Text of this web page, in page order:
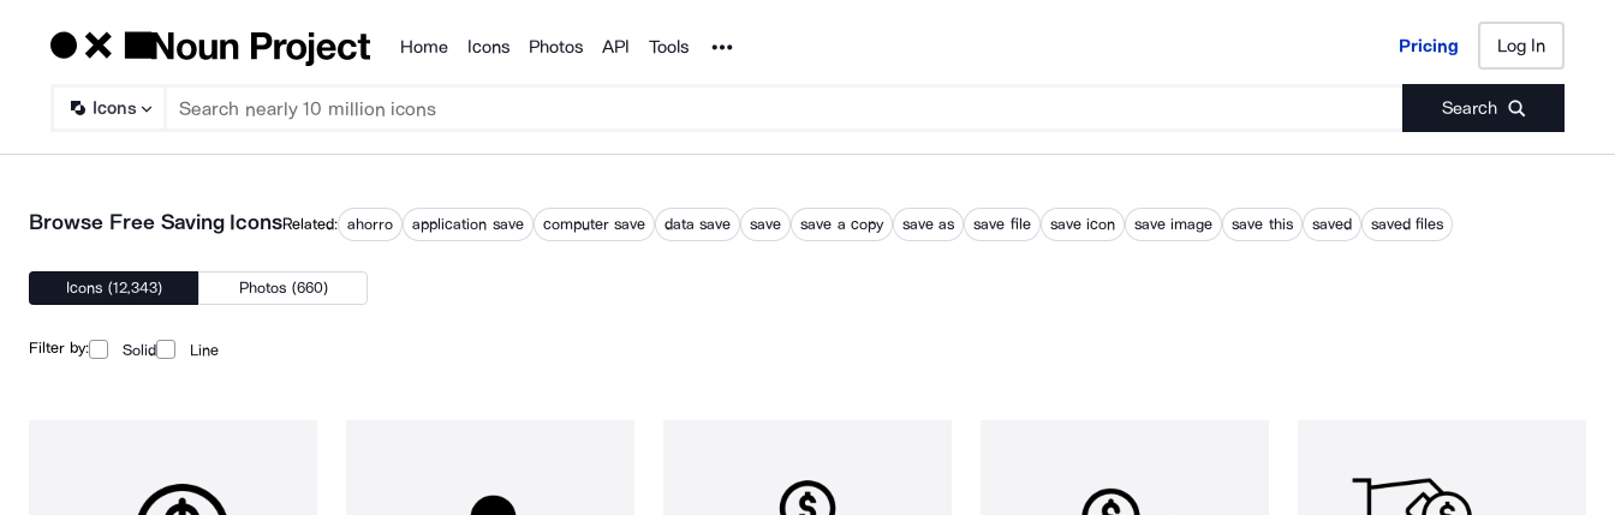
Products
Home Icons Photos API Tools Noun Project Pricing Log In
Icons Search
Pricing Log In
Browse Free Saving IconsRelated: ahorro application save computer save data save save save a copy save as save file save icon save image save this saved saved files
Icons (12,343) Photos (660)
Filter by: Solid Line